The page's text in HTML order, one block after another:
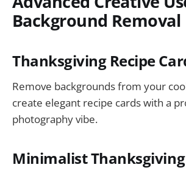
Background Removal
Thanksgiving Recipe
Remove backgrounds from your
create elegant recipe cards with a
photography vibe.
Minimalist